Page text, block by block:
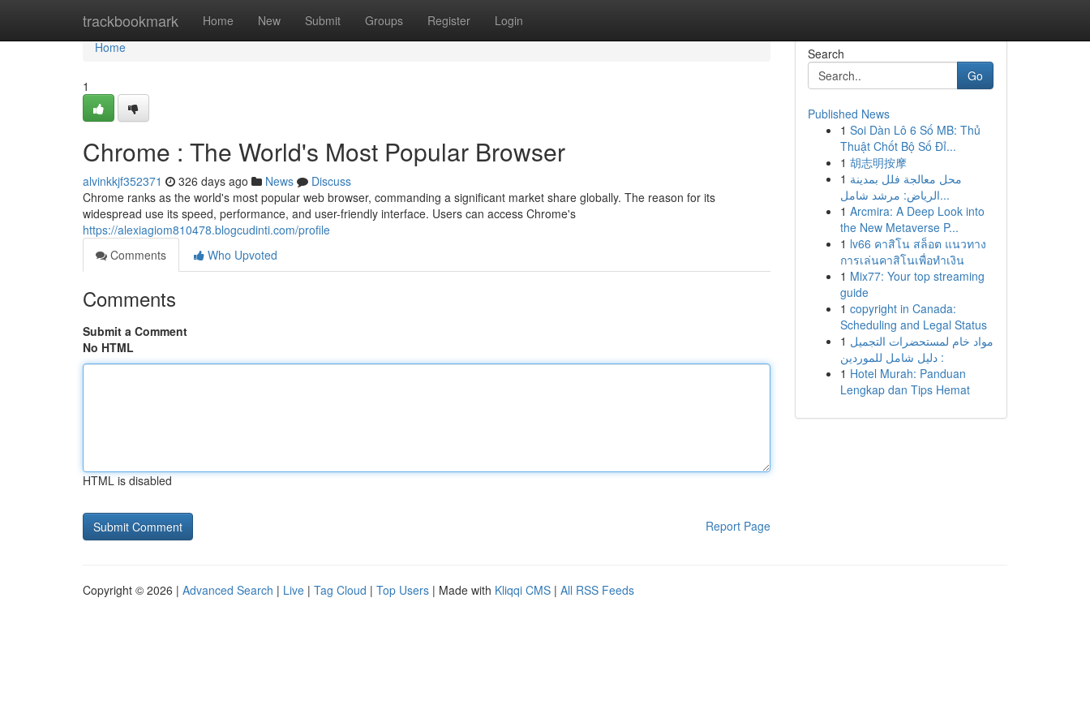
trackbookmark Home New Submit Groups Register Login
Home
Home
1
Chrome : The World's Most Popular Browser
alvinkkjf352371 326 days ago News
Discuss
Chrome ranks as the world's most popular web browser, commanding a significant market share globally. The reason for its
widespread use its speed, performance, and user-friendly interface. Users can access Chrome's
https://alexiagiom810478.blogcudinti.com/profile
Comments
Who Upvoted
Comments
Submit a Comment
No HTML
HTML is disabled
Report Page
Search
Go
Published News
1 Soi Dàn Lô 6 Số MB: Thủ
Thuật Chốt Bộ Số Đỉ...
1 胡志明按摩
1 محل معالجة فلل بمدينة
الرياض: مرشد شامل...
1 Arcmira: A Deep Look into
the New Metaverse P...
1 lv66 คาสิโน สล็อต แนวทาง
การเล่นคาสิโนเพื่อทำเงิน
1 Mix77: Your top streaming
guide
1 copyright in Canada:
Scheduling and Legal Status
1 مواد خام لمستحضرات التجميل
: دليل شامل للموردين
1 Hotel Murah: Panduan
Lengkap dan Tips Hemat
Copyright © 2026 | Advanced Search | Live | Tag Cloud | Top Users | Made with Kliqqi CMS | All RSS Feeds